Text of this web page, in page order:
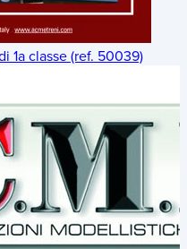
1a classe (ref. 50039)